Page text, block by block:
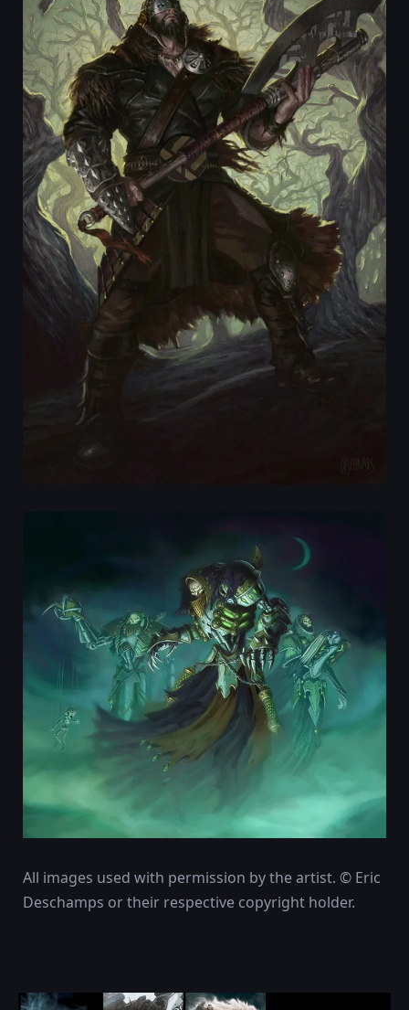
All images used with permission by the artist. © Eric
Deschamps or their respective copyright holder.